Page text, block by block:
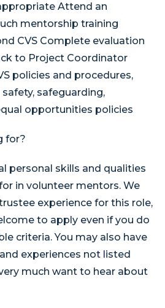
Attend an
mentorship training
CVS Complete evaluation
to Project Coordinator
policies and procedures,
safeguarding,
opportunities policies
for?
personal skills and qualities
in volunteer mentors. We
experience for this role,
to apply even if you do
criteria. You may also have
experiences not listed
much want to hear about